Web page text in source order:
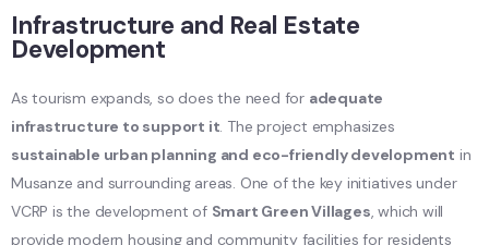
Infrastructure and Real Estate
Development
As tourism expands, so does the need for adequate
infrastructure to support it . The project emphasizes
sustainable urban planning and eco-friendly development in
Musanze and surrounding areas. One of the key initiatives under
VCRP is the development of Smart Green Villages , which will
provide modern housing and community facilities for residents